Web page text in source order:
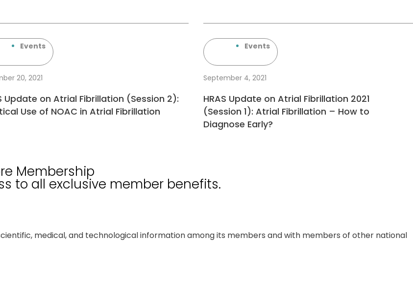
Events
20, 2021
Update on Atrial Fibrillation (Session 2):
Use of NOAC in Atrial Fibrillation
Events
September 4, 2021
HRAS Update on Atrial Fibrillation 2021
(Session 1): Atrial Fibrillation – How to
Diagnose Early?
Membership
to all exclusive member benefits.
medical, and technological information among its members and with members of other national